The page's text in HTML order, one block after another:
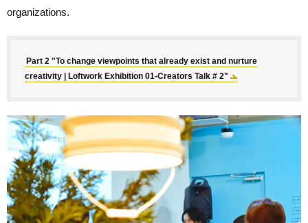
organizations.
Part 2 "To change viewpoints that already exist and nurture
creativity | Loftwork Exhibition 01-Creators Talk # 2"